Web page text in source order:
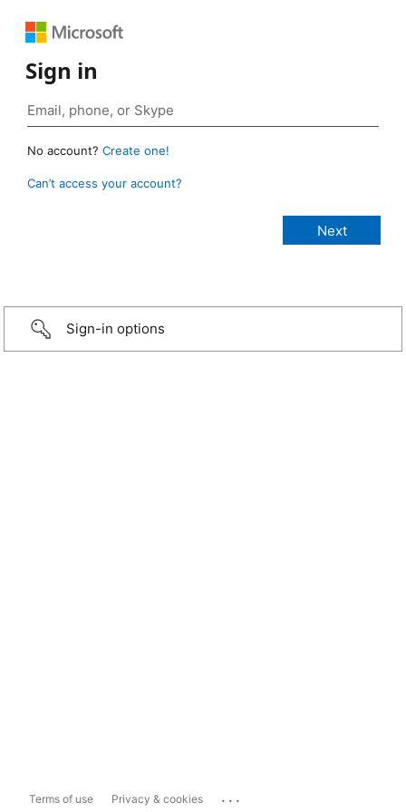
Sign in
No account? Create one!
Can’t access your account?
Sign-in options
Terms of use Privacy & cookies ...